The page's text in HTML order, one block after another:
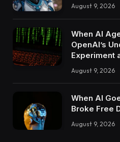
August 9, 2026
When AI
OpenAI’s
Experiment
August 9, 2026
When AI
Broke Free
August 9, 2026